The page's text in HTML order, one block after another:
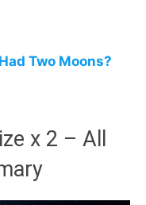
Two Moons?
x 2 – All